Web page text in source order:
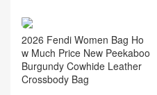
2026 Fendi Women Bag Ho
w Much Price New Peekaboo
Burgundy Cowhide Leather
Crossbody Bag